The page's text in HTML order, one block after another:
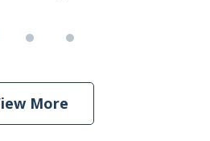
More